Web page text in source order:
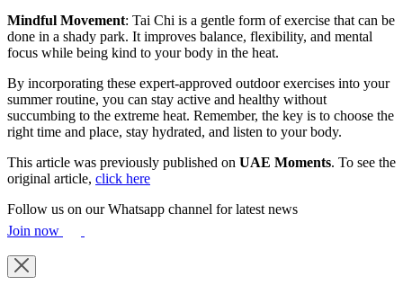
Mindful Movement: Tai Chi is a gentle form of exercise that can be
done in a shady park. It improves balance, flexibility, and mental
focus while being kind to your body in the heat.
By incorporating these expert-approved outdoor exercises into your
summer routine, you can stay active and healthy without
succumbing to the extreme heat. Remember, the key is to choose the
right time and place, stay hydrated, and listen to your body.
This article was previously published on UAE Moments. To see the
original article, click here
Follow us on our Whatsapp channel for latest news
Join now